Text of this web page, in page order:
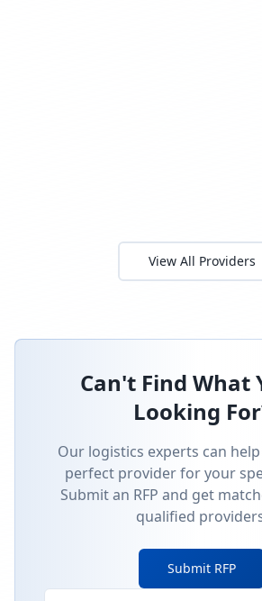
View All Providers
Can't Find What
Looking
Our logistics experts can
perfect provider for your
Submit an RFP and get
qualified
Submit RFP